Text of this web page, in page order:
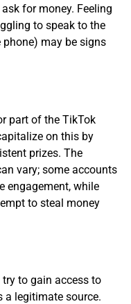
for money. Feeling
to speak to the
phone) may be signs
part of the TikTok
on this by
prizes. The
vary; some accounts
engagement, while
to steal money
to gain access to
legitimate source.